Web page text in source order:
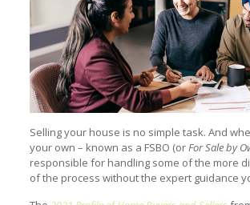
Selling your house is no simple task. And
your own – known as a FSBO (orFor Sale by
responsible for handling some of the more
of the process without the expert guidance